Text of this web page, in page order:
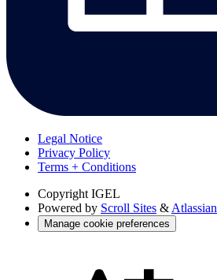
Legal Notice
Privacy Policy
Terms + Conditions
Copyright IGEL
Powered by Scroll Sites &
Manage cookie preferences